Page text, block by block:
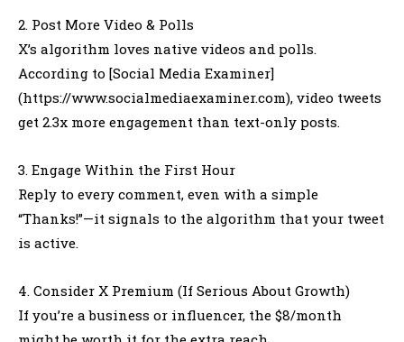
2. Post More Video & Polls
X’s algorithm loves native videos and polls.
According to [Social Media Examiner]
(https://www.socialmediaexaminer.com), video tweets
get 2.3x more engagement than text-only posts.
3. Engage Within the First Hour
Reply to every comment, even with a simple
“Thanks!”—it signals to the algorithm that your tweet
is active.
4. Consider X Premium (If Serious About Growth)
If you’re a business or influencer, the $8/month